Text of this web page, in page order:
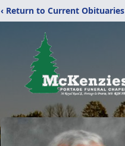
‹ Return to Current Obituaries